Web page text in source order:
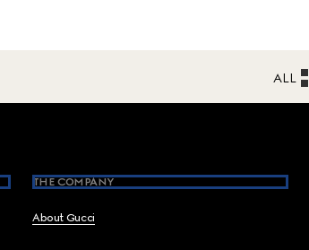
ALL
THE COMPANY
About Gucci